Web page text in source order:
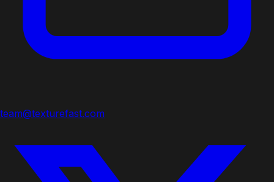
team@texturefast.com